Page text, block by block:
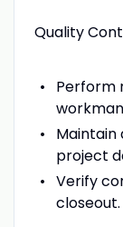
Quality
Perform
Maintain
project
Verify
closeout.